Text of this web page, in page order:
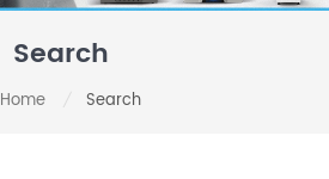
Search
Home Search